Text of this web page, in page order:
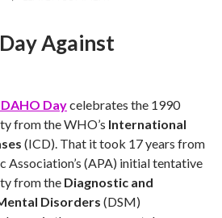
Against
Daycelebrates the 1990
from the WHO’s International
(ICD). That it took 17 years from
Association’s (APA) initial tentative
from the Diagnostic and
Disorders (DSM)